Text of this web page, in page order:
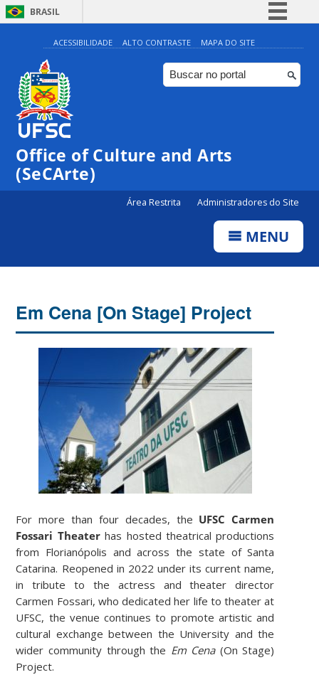
BRASIL
Simplifique!
Comunica BR
Participe
Canais
ACESSIBILIDADE ALTO CONTRASTE MAPA DO SITE
Office of Culture and Arts
(SeCArte)
Área Restrita Administradores do Site
MENU
Em Cena [On Stage] Project
For more than four decades, the UFSC Carmen
Fossari Theaterhas hosted theatrical productions
from Florianópolis and across the state of Santa
Catarina. Reopened in 2022 under its current name,
in tribute to the actress and theater director
Carmen Fossari, who dedicated her life to theater at
UFSC, the venue continues to promote artistic and
cultural exchange between the University and the
wider community through the Em Cena(On Stage)
Project.